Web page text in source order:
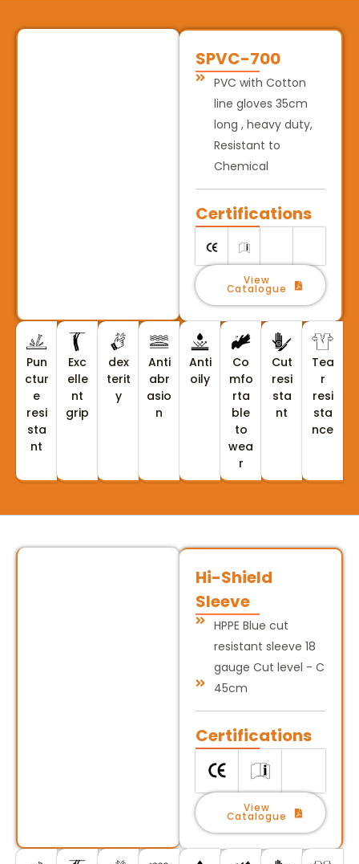
SPVC-700
PVC with Cotton
line gloves 35cm
long , heavy duty,
Resistant to
Chemical
Certifications
View
Catalogue
Pun
ctur
e
resi
sta
nt
Exc
elle
nt
grip
dex
terit
y
Anti
abr
asio
n
Anti
oily
Co
mfo
rta
ble
to
wea
r
Cut
resi
sta
nt
Tea
r
resi
sta
nce
Hi-Shield
Sleeve
HPPE Blue cut
resistant sleeve 18
gauge Cut level - C
45cm
Certifications
View
Catalogue